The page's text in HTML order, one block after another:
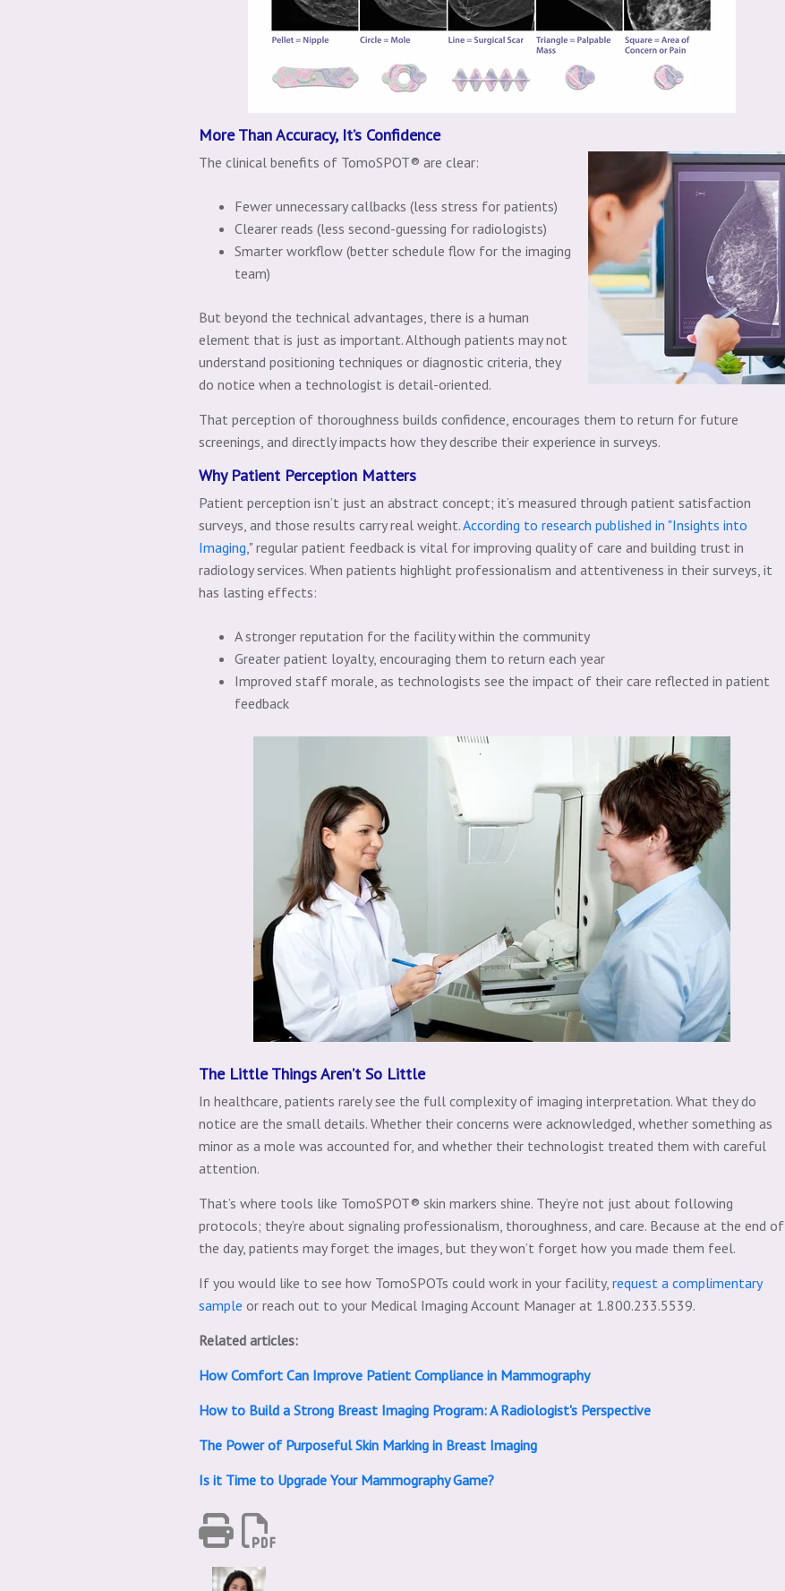
More Than Accuracy, It’s Confidence
The clinical benefits of TomoSPOT® are clear:
Fewer unnecessary callbacks (less stress for patients)
Clearer reads (less second-guessing for radiologists)
Smarter workflow (better schedule flow for the imaging
team)
But beyond the technical advantages, there is a human
element that is just as important. Although patients may not
understand positioning techniques or diagnostic criteria, they
do notice when a technologist is detail-oriented.
That perception of thoroughness builds confidence, encourages them to return for future
screenings, and directly impacts how they describe their experience in surveys.
Why Patient Perception Matters
Patient perception isn’t just an abstract concept; it’s measured through patient satisfaction
surveys, and those results carry real weight.According to research published in "Insights into
Imaging ," regular patient feedback is vital for improving quality of care and building trust in
radiology services. When patients highlight professionalism and attentiveness in their surveys, it
has lasting effects:
A stronger reputation for the facility within the community
Greater patient loyalty, encouraging them to return each year
Improved staff morale, as technologists see the impact of their care reflected in patient
feedback
The Little Things Aren’t So Little
In healthcare, patients rarely see the full complexity of imaging interpretation. What they do
notice are the small details. Whether their concerns were acknowledged, whether something as
minor as a mole was accounted for, and whether their technologist treated them with careful
attention.
That’s where tools like TomoSPOT® skin markers shine. They’re not just about following
protocols; they’re about signaling professionalism, thoroughness, and care. Because at the end of
the day, patients may forget the images, but they won’t forget how you made them feel.
If you would like to see how TomoSPOTs could work in your facility, request a complimentary
sample or reach out to your Medical Imaging Account Manager at 1.800.233.5539.
Related articles:
How Comfort Can Improve Patient Compliance in Mammography
How to Build a Strong Breast Imaging Program: A Radiologist's Perspective
The Power of Purposeful Skin Marking in Breast Imaging
Is it Time to Upgrade Your Mammography Game?